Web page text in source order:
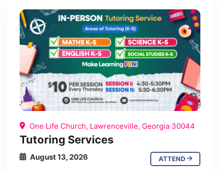
One Life Church, Lawrenceville, Georgia 30044
Tutoring Services
August 13, 2026 ATTEND